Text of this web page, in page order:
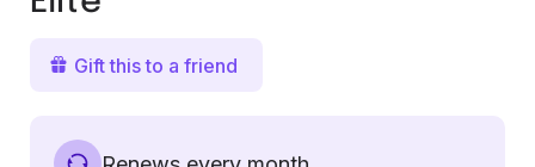
Gift this to a friend